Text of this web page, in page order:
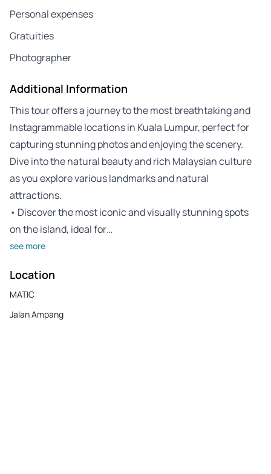
Personal expenses
Gratuities
Photographer
Additional Information
This tour offers a journey to the most breathtaking and
Instagrammable locations in Kuala Lumpur, perfect for
capturing stunning photos and enjoying the scenery.
Dive into the natural beauty and rich Malaysian culture
as you explore various landmarks and natural
attractions.
• Discover the most iconic and visually stunning spots
on the island, ideal for…
see more
Location
MATIC
Jalan Ampang